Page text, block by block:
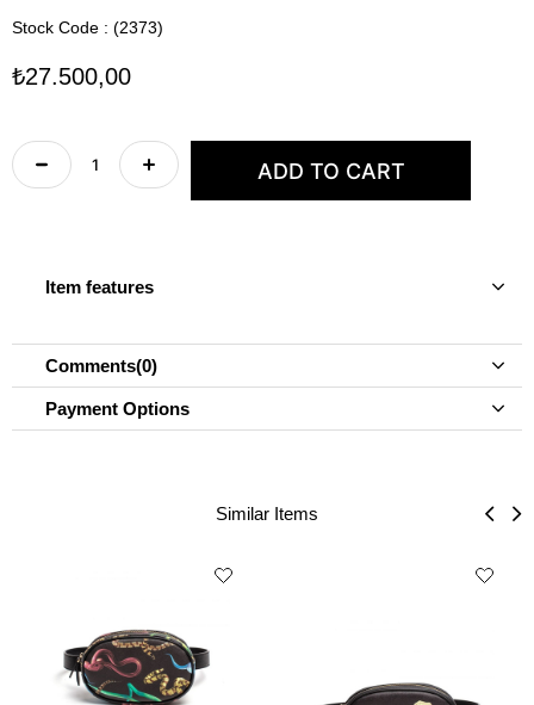
Stock Code
(2373)
₺27.500,00
Item features
Comments(0)
Payment Options
Similar Items